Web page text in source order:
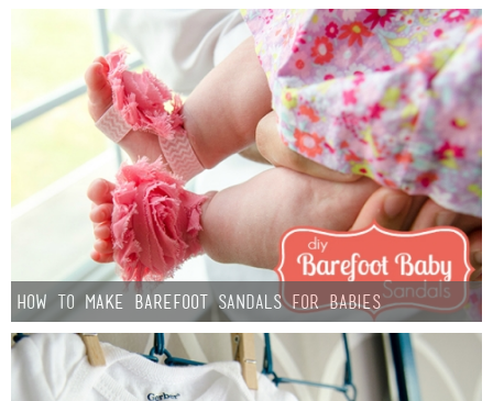
How to Make Barefoot Sandals for Babies